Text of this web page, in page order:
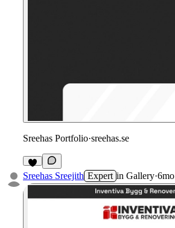
Sreehas Portfolio·sreehas.se
Sreehas Sreejith Expert in Gallery·6mo